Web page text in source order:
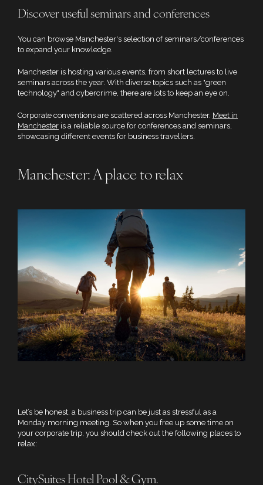
Discover useful seminars and conferences
You can browse Manchester's selection of seminars/conferences
to expand your knowledge.
Manchester is hosting various events, from short lectures to live
seminars across the year. With diverse topics such as "green
technology" and cybercrime, there are lots to keep an eye on.
Corporate conventions are scattered across Manchester. Meet in
Manchester is a reliable source for conferences and seminars,
showcasing different events for business travellers.
Manchester: A place to relax
Let’s be honest, a business trip can be just as stressful as a
Monday morning meeting. So when you free up some time on
your corporate trip, you should check out the following places to
relax:
CitySuites Hotel Pool & Gym.